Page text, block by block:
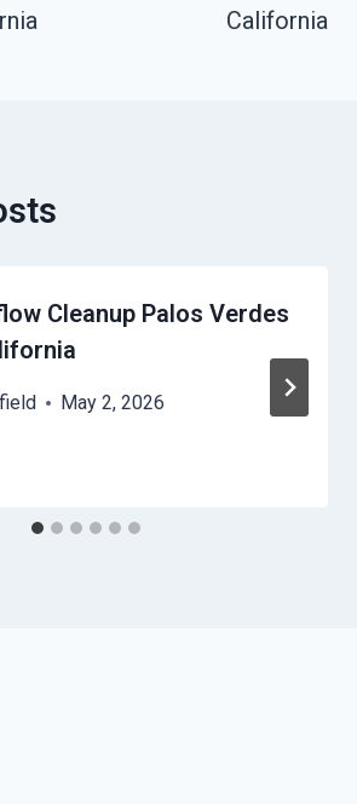
California
Cleanup Palos Verdes
May 2, 2026